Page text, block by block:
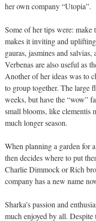
her own company “Utopia”.
Some of her tips were: make
makes it inviting and
gauras, jasmines and
Verbenas are also useful as
Another of her ideas was to
to group together. The large
weeks, but have the “wow”
small blooms, like clementis
much longer season.
When planning a garden for
then decides where to put
Charlie Dimmock or Rich
company has a new name
Sharka’s passion and
much enjoyed by all. Despite